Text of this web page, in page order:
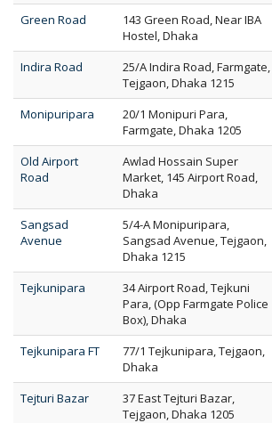
Green Road
143 Green Road, Near IBA
Hostel, Dhaka
Indira Road
25/A Indira Road, Farmgate,
Tejgaon, Dhaka 1215
Monipuripara
20/1 Monipuri Para,
Farmgate, Dhaka 1205
Old Airport
Road
Awlad Hossain Super
Market, 145 Airport Road,
Dhaka
Sangsad
Avenue
5/4-A Monipuripara,
Sangsad Avenue, Tejgaon,
Dhaka 1215
Tejkunipara
34 Airport Road, Tejkuni
Para, (Opp Farmgate Police
Box), Dhaka
Tejkunipara FT
77/1 Tejkunipara, Tejgaon,
Dhaka
Tejturi Bazar
37 East Tejturi Bazar,
Tejgaon, Dhaka 1205